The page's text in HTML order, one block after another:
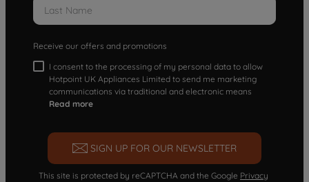
Receive our offers and promotions
I consent to the processing of my personal data to allow
Hotpoint UK Appliances Limited to send me marketing
communications via traditional and electronic means
Read more
SIGN UP FOR OUR NEWSLETTER
This site is protected by reCAPTCHA and the Google Privacy